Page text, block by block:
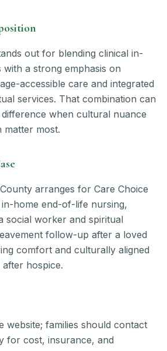
out for blending clinical in-
with a strong emphasis on
accessible care and integrated
services. That combination can
when cultural nuance
matter most.
arranges for Care Choice
home end-of-life nursing,
social worker and spiritual
follow-up after a loved
comfort and culturally aligned
hospice.
website; families should contact
for cost, insurance, and